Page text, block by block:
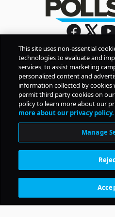
By signing up, you agree to
Terms of Use
COMPANY
PRODUCTS
RESOURCES
CONTACT
This site uses non-essential
technologies to evaluate and
services, to assist marketing
personalized content and
information collected by
permit third party cookies on
policy to learn more about our
more about our privacy policy.
Manage